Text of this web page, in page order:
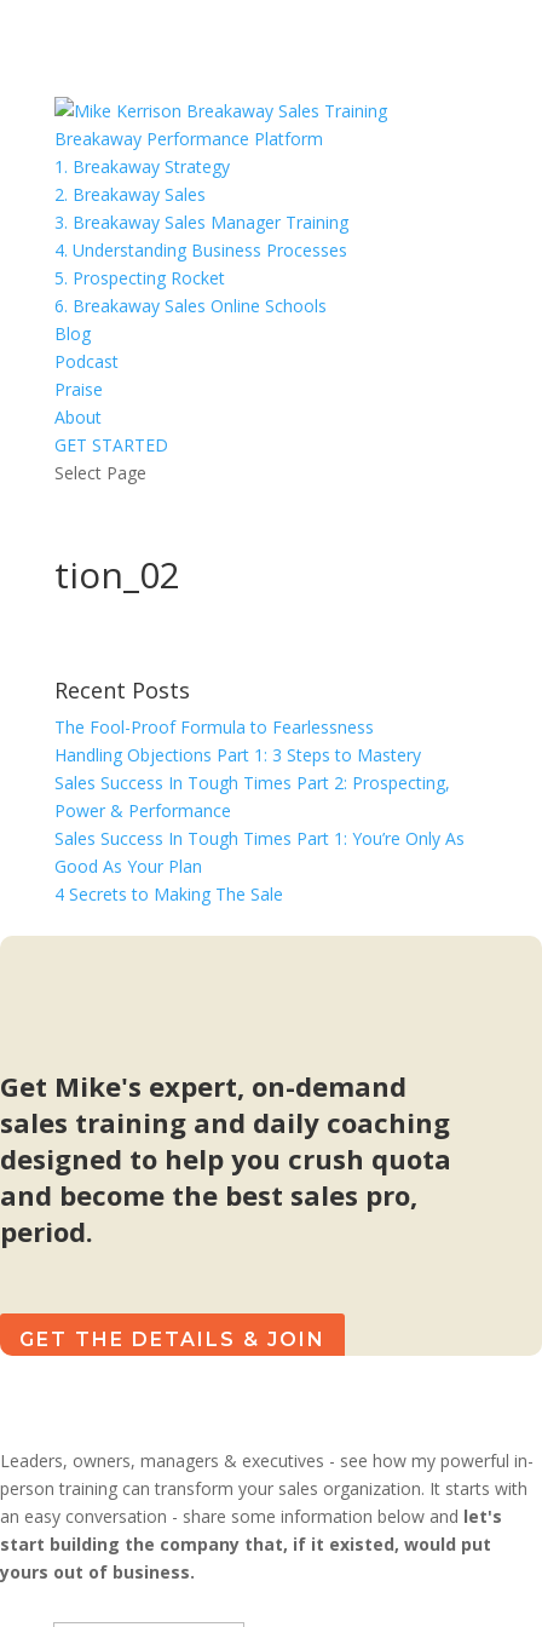
Breakaway Performance Platform
1. Breakaway Strategy
2. Breakaway Sales
3. Breakaway Sales Manager Training
4. Understanding Business Processes
5. Prospecting Rocket
6. Breakaway Sales Online Schools
Blog
Podcast
Praise
About
GET STARTED
Select Page
tion_02
Recent Posts
The Fool-Proof Formula to Fearlessness
Handling Objections Part 1: 3 Steps to Mastery
Sales Success In Tough Times Part 2: Prospecting,
Power & Performance
Sales Success In Tough Times Part 1: You’re Only As
Good As Your Plan
4 Secrets to Making The Sale
Get Mike's expert, on-demand
sales training and daily coaching
designed to help you crush quota
and become the best sales pro,
period.
GET THE DETAILS & JOIN
Leaders, owners, managers & executives - see how my powerful in-
person training can transform your sales organization. It starts with
an easy conversation - share some information below and let's
start building the company that, if it existed, would put
yours out of business.